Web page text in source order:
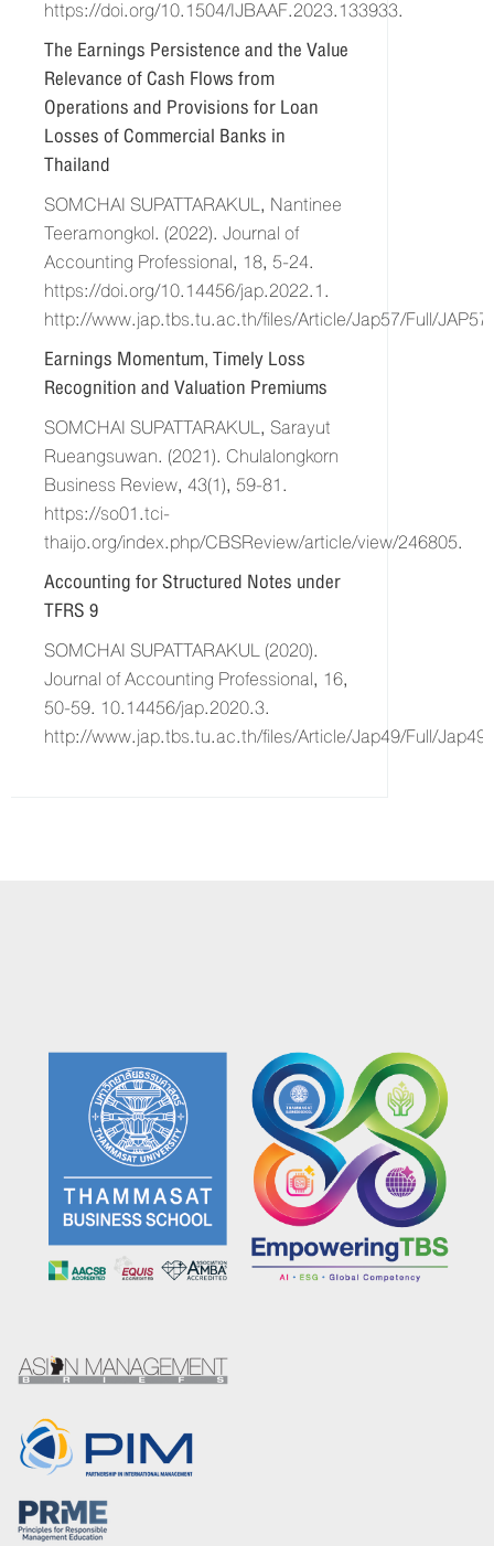
https://doi.org/10.1504/IJBAAF.2023.133933.
The Earnings Persistence and the Value
Relevance of Cash Flows from
Operations and Provisions for Loan
Losses of Commercial Banks in
Thailand
SOMCHAI SUPATTARAKUL, Nantinee
Teeramongkol. (2022). Journal of
Accounting Professional, 18, 5-24.
https://doi.org/10.14456/jap.2022.1.
http://www.jap.tbs.tu.ac.th/files/Article/Jap57/Full/
Earnings Momentum, Timely Loss
Recognition and Valuation Premiums
SOMCHAI SUPATTARAKUL, Sarayut
Rueangsuwan. (2021). Chulalongkorn
Business Review, 43(1), 59-81.
https://so01.tci-
thaijo.org/index.php/CBSReview/article/view/246805.
Accounting for Structured Notes under
TFRS 9
SOMCHAI SUPATTARAKUL (2020).
Journal of Accounting Professional, 16,
50-59. 10.14456/jap.2020.3.
http://www.jap.tbs.tu.ac.th/files/Article/Jap49/Full/